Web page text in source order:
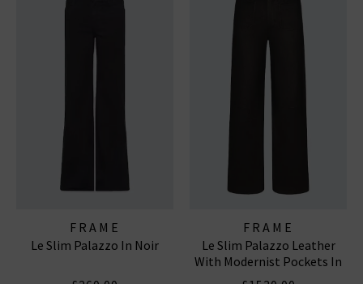
FRAME
Le Slim Palazzo In Noir
FRAME
Le Slim Palazzo Leather
With Modernist Pockets In
Black